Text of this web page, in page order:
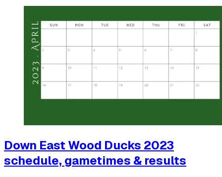
Down East Wood Ducks 2023
schedule, gametimes & results